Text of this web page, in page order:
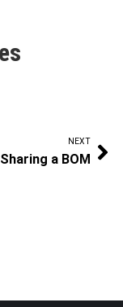
NEXT
Sharing a BOM